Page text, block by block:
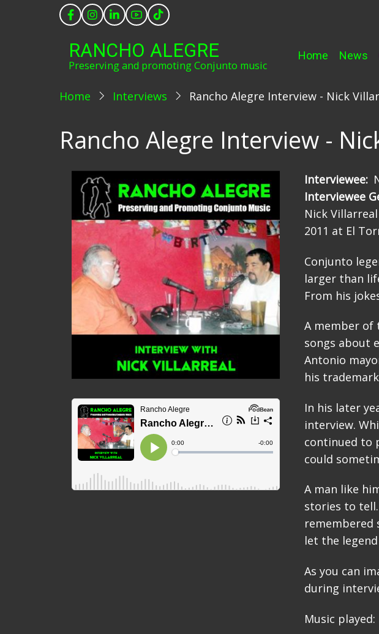
RANCHO ALEGRE
Preserving and promoting Conjunto music
Main
Home News
Home Interviews Rancho Alegre Interview - Nick
Rancho Alegre Interview -
Image Interviewee
Interviewee
Nick
2011 at El
Conjunto
larger than
From his
A member of
songs about
Antonio
his
In his later
interview.
continued to
could
A man like
stories to
remembered
let the
As you can
during
Music played: